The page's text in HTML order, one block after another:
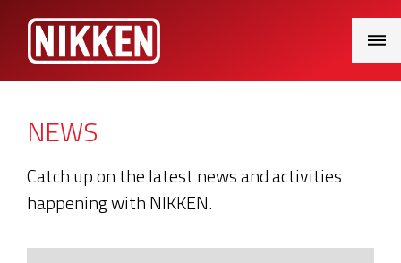
Menu
NEWS
Catch up on the latest news and activities
happening with NIKKEN.